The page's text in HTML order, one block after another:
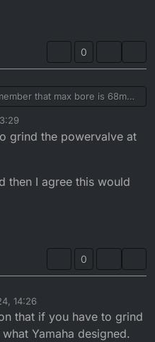
0
that max bore is 68mm,
grind the PV, I wouldn't do
grind the powervalve at
then I agree this would
0
14:26
that if you have to grind
Yamaha designed.